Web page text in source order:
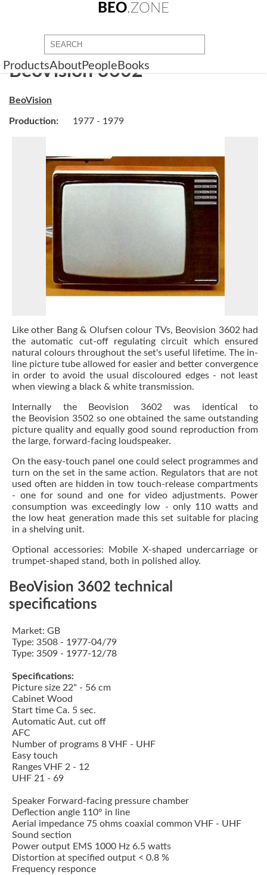
BEO.ZONE
ProductsAboutPeople Books
BeoVision 3602
BeoVision
Production: 1977 - 1979
Like other Bang & Olufsen colour TVs, Beovision 3602 had
the automatic cut-off regulating circuit which ensured
natural colours throughout the set's useful lifetime. The in-
line picture tube allowed for easier and better convergence
in order to avoid the usual discoloured edges - not least
when viewing a black & white transmission.
Internally the Beovision 3602 was identical to
the Beovision 3502 so one obtained the same outstanding
picture quality and equally good sound reproduction from
the large, forward-facing loudspeaker.
On the easy-touch panel one could select programmes and
turn on the set in the same action. Regulators that are not
used often are hidden in tow touch-release compartments
- one for sound and one for video adjustments. Power
consumption was exceedingly low - only 110 watts and
the low heat generation made this set suitable for placing
in a shelving unit.
Optional accessories: Mobile X-shaped undercarriage or
trumpet-shaped stand, both in polished alloy.
BeoVision 3602 technical
specifications
Market: GB
Type: 3508 - 1977-04/79
Type: 3509 - 1977-12/78
Specifications:
Picture size 22" - 56 cm
Cabinet Wood
Start time Ca. 5 sec.
Automatic Aut. cut off
AFC
Number of programs 8 VHF - UHF
Easy touch
Ranges VHF 2 - 12
UHF 21 - 69
Speaker Forward-facing pressure chamber
Deflection angle 110° in line
Aerial impedance 75 ohms coaxial common VHF - UHF
Sound section
Power output EMS 1000 Hz 6.5 watts
Distortion at specified output < 0.8 %
Frequency responce